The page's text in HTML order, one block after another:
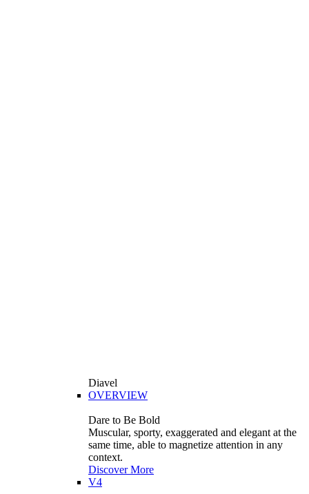
Diavel
OVERVIEW
Dare to Be Bold
Muscular, sporty, exaggerated and elegant at the
same time, able to magnetize attention in any
context.
Discover More
V4